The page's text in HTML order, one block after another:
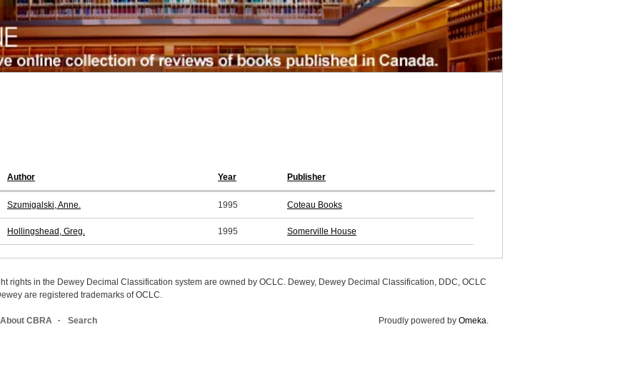
Author Year Publisher
Szumigalski, Anne. 1995 Coteau Books
Hollingshead, Greg. 1995 Somerville House
rights in the Dewey Decimal Classification system are owned by OCLC. Dewey, Dewey Decimal Classification, DDC, OCLC
are registered trademarks of OCLC.
About CBRA Search Proudly powered by Omeka.